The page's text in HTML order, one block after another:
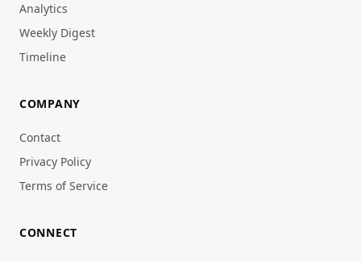
Analytics
Weekly Digest
Timeline
COMPANY
Contact
Privacy Policy
Terms of Service
CONNECT